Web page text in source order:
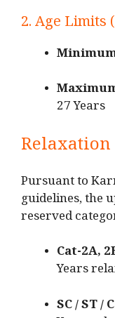
2. Age Limits
27 Years
Pursuant to
guidelines, the
reserved
Cat-2A,
Years
SC / ST /